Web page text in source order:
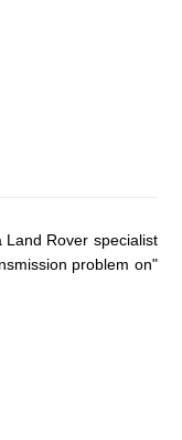
Land Rover specialist
problem on"